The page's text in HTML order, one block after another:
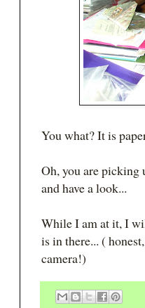
You what? It is
Oh, you are picking
and have a look...
While I am at it, I
is in there... (
camera!)